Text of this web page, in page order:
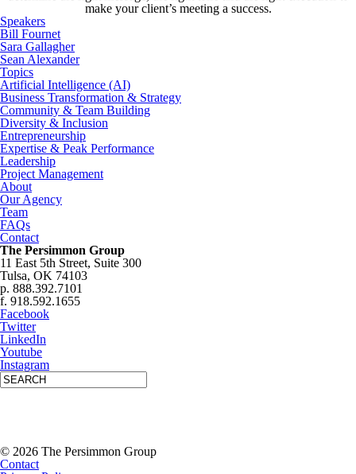
make your client’s meeting a success.
Speakers
Bill Fournet
Sara Gallagher
Sean Alexander
Topics
Artificial Intelligence (AI)
Business Transformation & Strategy
Community & Team Building
Diversity & Inclusion
Entrepreneurship
Expertise & Peak Performance
Leadership
Project Management
About
Our Agency
Team
FAQs
Contact
The Persimmon Group
11 East 5th Street, Suite 300
Tulsa, OK 74103
p. 888.392.7101
f. 918.592.1655
Facebook
Twitter
LinkedIn
Youtube
Instagram
© 2026 The Persimmon Group
Contact